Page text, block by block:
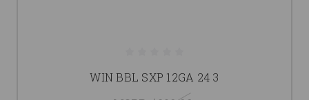
WIN BBL SXP 12GA 24 3